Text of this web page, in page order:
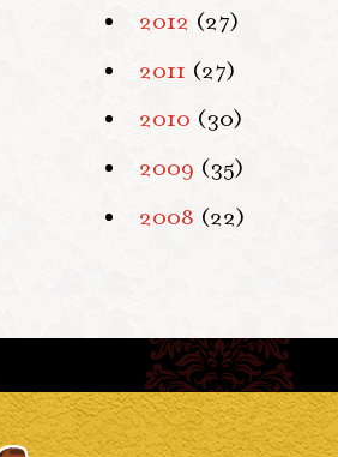
2012 (27)
2011 (27)
2010 (30)
2009 (35)
2008 (22)